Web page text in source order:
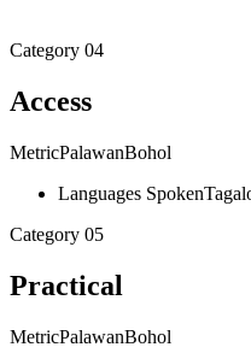
Category 04
Access
MetricPalawanBohol
Languages Spoken
Category 05
Practical
MetricPalawanBohol